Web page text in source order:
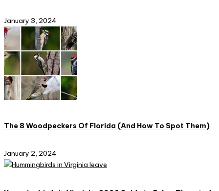
January 3, 2024
The 8 Woodpeckers Of Florida (And How To Spot Them)
January 2, 2024